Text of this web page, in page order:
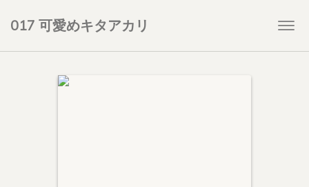
017 可愛めキタアカリ